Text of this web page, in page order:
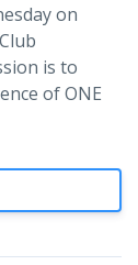
on
is to
of ONE